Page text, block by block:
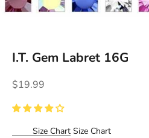
I.T. Gem Labret 16G
Sale price
$19.99
Size Chart Size Chart